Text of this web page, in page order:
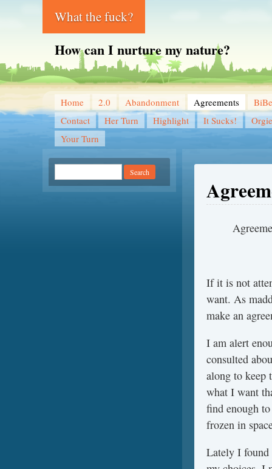
What the fuck?
How can I nurture my nature?
Home 2.0 Abandonment Agreements
Contact
Her Turn Highlight It Sucks!
Your Turn
If it is not
want. As
make an
I am alert
consulted
along to keep
what I want
find enough
frozen in
Lately I